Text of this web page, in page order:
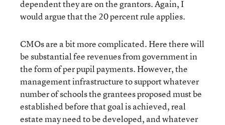
dependent they are on the grantors. Again, I
would argue that the 20 percent rule applies.
CMOs are a bit more complicated. Here there will
be substantial fee revenues from government in
the form of per pupil payments. However, the
management infrastructure to support whatever
number of schools the grantees proposed must be
established before that goal is achieved, real
estate may need to be developed, and whatever